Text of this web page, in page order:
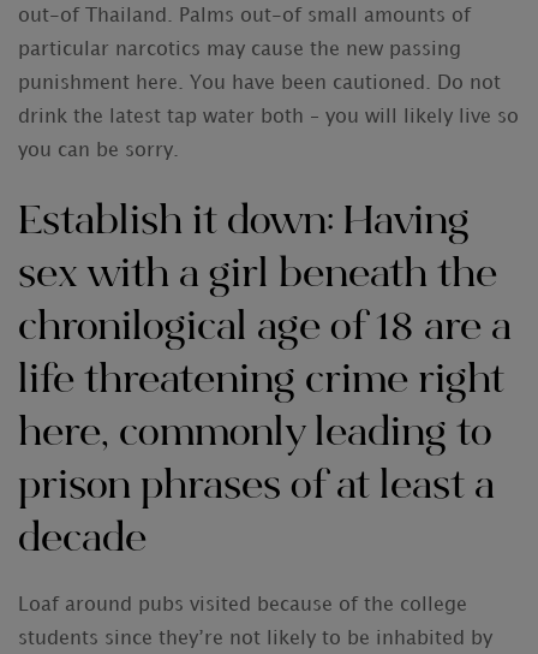
out-of Thailand. Palms out-of small amounts of
particular narcotics may cause the new passing
punishment here. You have been cautioned. Do not
drink the latest tap water both – you will likely live so
you can be sorry.
Establish it down: Having
sex with a girl beneath the
chronilogical age of 18 are a
life threatening crime right
here, commonly leading to
prison phrases of at least a
decade
Loaf around pubs visited because of the college
students since they’re not likely to be inhabited by